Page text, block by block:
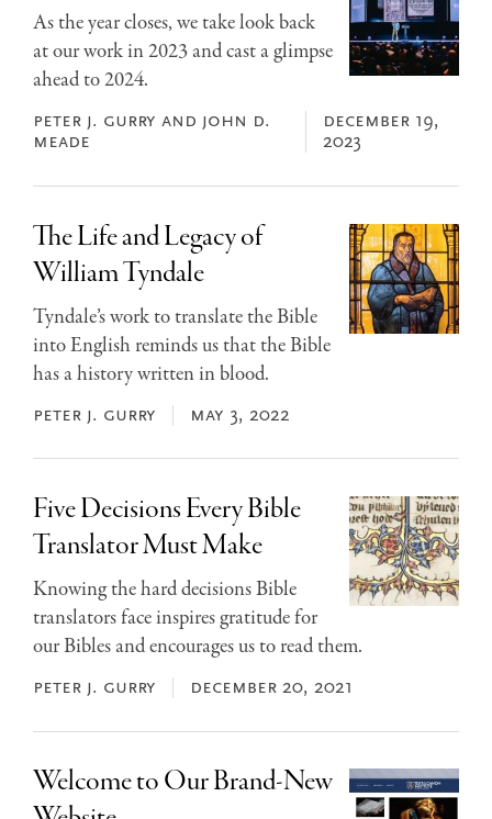
As the year closes, we take look back
at our work in 2023 and cast a glimpse
ahead to 2024.
peter j. gurry and john d.
meade
december 19,
2023
The Life and Legacy of
William Tyndale
Tyndale’s work to translate the Bible
into English reminds us that the Bible
has a history written in blood.
peter j. gurry may 3, 2022
Five Decisions Every Bible
Translator Must Make
Knowing the hard decisions Bible
translators face inspires gratitude for
our Bibles and encourages us to read them.
peter j. gurry december 20, 2021
Welcome to Our Brand-New